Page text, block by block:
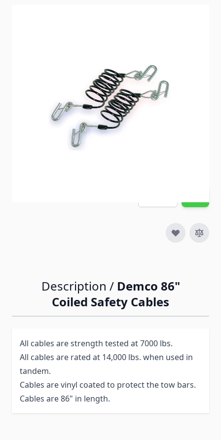
91369
No
Ships LTL Freight
No
Description / Demco 86"
Coiled Safety Cables
All cables are strength tested at 7000 lbs.
All cables are rated at 14,000 lbs. when used in
tandem.
Cables are vinyl coated to protect the tow bars.
Cables are 86" in length.